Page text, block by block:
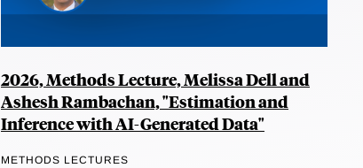
2026, Methods Lecture, Melissa Dell and
Ashesh Rambachan, "Estimation and
Inference with AI-Generated Data"
METHODS LECTURES